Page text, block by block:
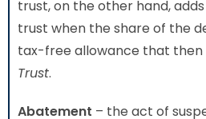
trust, on the other hand,
trust when the share of the
tax-free allowance that then
Trust.
Abatement – the act of